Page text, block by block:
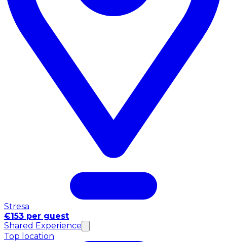
Stresa
€153 per guest
Shared Experience
Top location